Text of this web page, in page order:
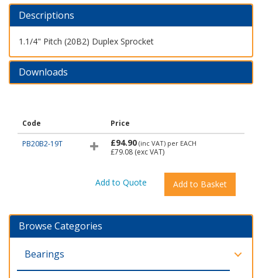
Descriptions
1.1/4" Pitch (20B2) Duplex Sprocket
Downloads
Code Price
PB20B2-19T £94.90 (inc VAT) per EACH
£79.08 (exc VAT)
Browse Categories
Bearings